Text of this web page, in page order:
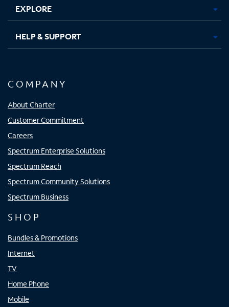
EXPLORE
HELP & SUPPORT
COMPANY
About Charter
Customer Commitment
Careers
Spectrum Enterprise Solutions
Spectrum Reach
Spectrum Community Solutions
Spectrum Business
SHOP
Bundles & Promotions
Internet
TV
Home Phone
Mobile